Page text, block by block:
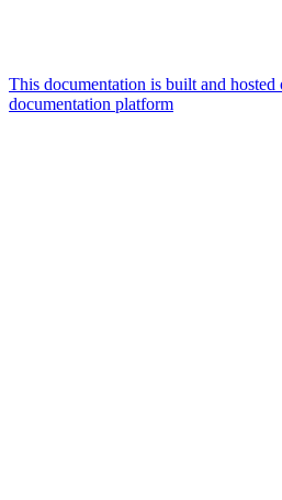
This documentation is built and
documentation platform